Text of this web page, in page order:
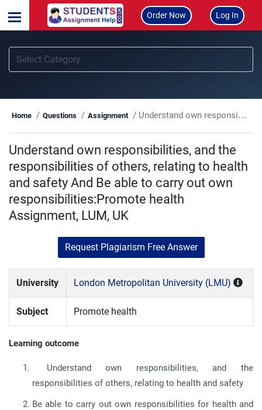
Order Now Log In
Home Questions Assignment Understand own responsibilities, and the responsibilities of others, relating to health and safety And Be able to carry out own responsibilities:Promote health Assignment, LUM, UK
Understand own responsibilities, and the
responsibilities of others, relating to health
and safety And Be able to carry out own
responsibilities:Promote health
Assignment, LUM, UK
Request Plagiarism Free Answer
University London Metropolitan University (LMU)
Subject Promote health
Learning outcome
Understand own responsibilities, and the
responsibilities of others, relating to health and safety
Be able to carry out own responsibilities for health and